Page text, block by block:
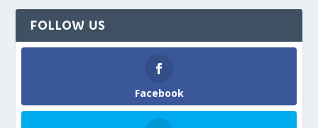
FOLLOW US
Facebook